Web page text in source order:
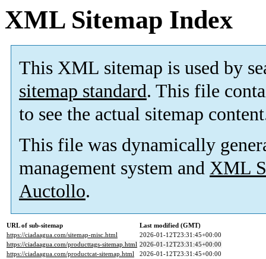
XML Sitemap Index
This XML sitemap is used by
sitemap standard. This file
to see the actual sitemap
This file was dynamically
management system and XML
Auctollo.
URL of sub-sitemap
Last modified (GMT)
https://ciadaagua.com/sitemap-misc.html
2026-01-12T23:31:45+00:00
https://ciadaagua.com/producttags-sitemap.html 2026-01-12T23:31:45+00:00
https://ciadaagua.com/productcat-sitemap.html
2026-01-12T23:31:45+00:00